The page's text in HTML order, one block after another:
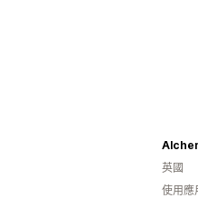
英國
使用應